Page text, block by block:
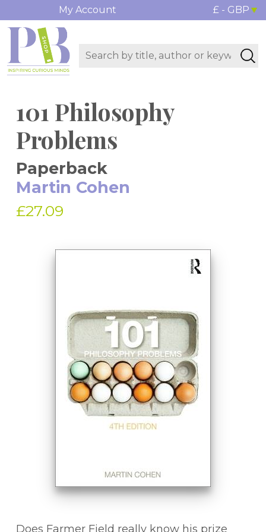
My Account £ - GBP
101 Philosophy
Problems
Paperback
Martin Cohen
£27.09
Does Farmer Field really know his prize